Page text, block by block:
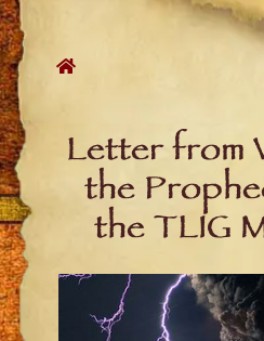
to
content
Letter from
the
the TLIG